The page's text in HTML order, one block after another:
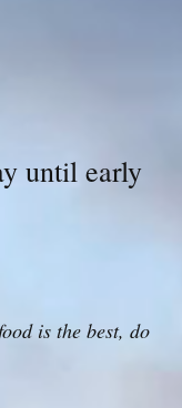
until early
is the best, do